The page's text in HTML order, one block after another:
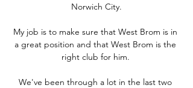
Norwich City.
My job is to make sure that West Brom is in
a great position and that West Brom is the
right club for him.
We've been through a lot in the last two